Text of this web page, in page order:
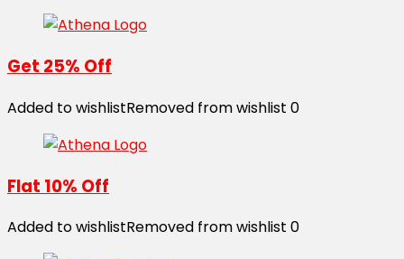
Get 25% Off
Added to wishlistRemoved from wishlist 0
Flat 10% Off
Added to wishlistRemoved from wishlist 0